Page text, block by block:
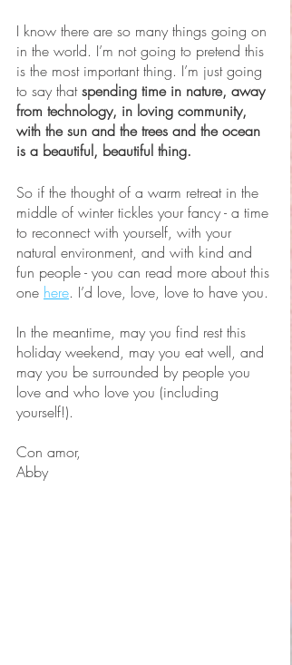
I know there are so many things going on
in the world. I’m not going to pretend this
is the most important thing. I’m just going
to say that spending time in nature, away
from technology, in loving community,
with the sun and the trees and the ocean
is a beautiful, beautiful thing.
So if the thought of a warm retreat in the
middle of winter tickles your fancy - a time
to reconnect with yourself, with your
natural environment, and with kind and
fun people - you can read more about this
one here. I’d love, love, love to have you.
In the meantime, may you find rest this
holiday weekend, may you eat well, and
may you be surrounded by people you
love and who love you (including
yourself!).
Con amor,
Abby